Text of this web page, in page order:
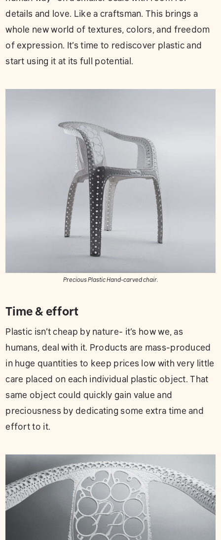
details and love. Like a craftsman. This brings a
whole new world of textures, colors, and freedom
of expression. It’s time to rediscover plastic and
start using it at its full potential.
Precious Plastic Hand-carved chair.
Time & effort
Plastic isn’t cheap by nature- it’s how we, as
humans, deal with it. Products are mass-produced
in huge quantities to keep prices low with very little
care placed on each individual plastic object. That
same object could quickly gain value and
preciousness by dedicating some extra time and
effort to it.